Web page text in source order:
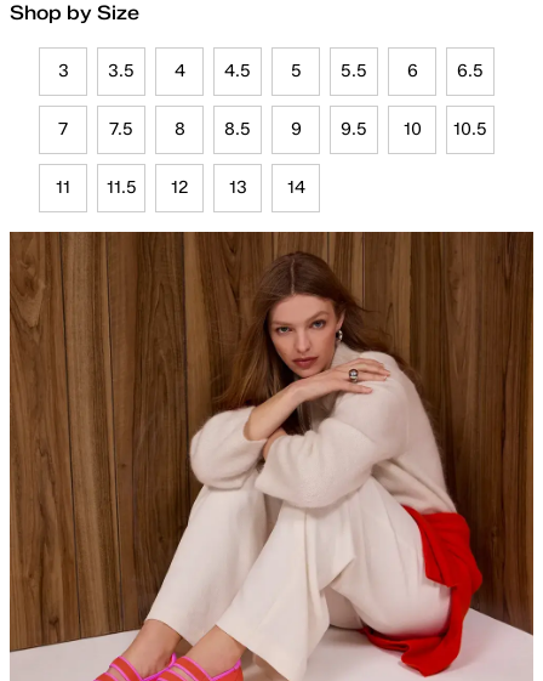
Shop by Size
3 3.5 4 4.5 5 5.5 6 6.5
7 7.5 8 8.5 9 9.5 10 10.5
11 11.5 12 13 14